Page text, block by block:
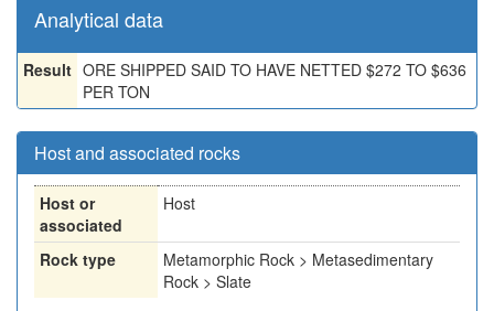
Analytical data
Result ORE SHIPPED SAID TO HAVE NETTED $272 TO $636
PER TON
Host and associated rocks
Host or
associated
Host
Rock type
Metamorphic Rock > Metasedimentary
Rock > Slate